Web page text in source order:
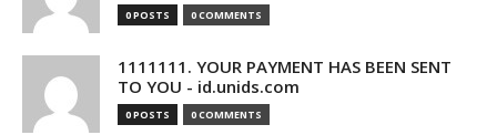
0 POSTS 0 COMMENTS
1111111. YOUR PAYMENT HAS BEEN SENT
TO YOU - id.unids.com
0 POSTS 0 COMMENTS